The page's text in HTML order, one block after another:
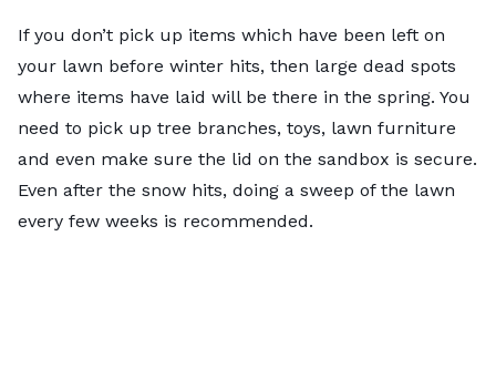
If you don’t pick up items which have been left on
your lawn before winter hits, then large dead spots
where items have laid will be there in the spring. You
need to pick up tree branches, toys, lawn furniture
and even make sure the lid on the sandbox is secure.
Even after the snow hits, doing a sweep of the lawn
every few weeks is recommended.